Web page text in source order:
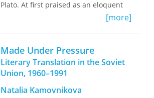
Plato. At first praised as an eloquent
appreciated for his irreverent wit,
which inspired new satirical and
paradoxical currents in Renaissance
literature.
Until now, no study has attempted to
connect the Latin translators and
imitators of Lucian with his wider
European influence. InLucian and the
[more]
Made Under Pressure
Literary Translation in the Soviet
Union, 1960–1991
Natalia Kamovnikova